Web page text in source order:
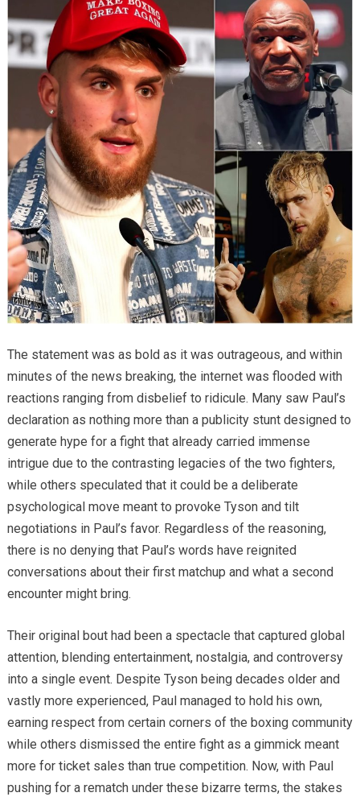
The statement was as bold as it was outrageous, and within
minutes of the news breaking, the internet was flooded with
reactions ranging from disbelief to ridicule. Many saw Paul’s
declaration as nothing more than a publicity stunt designed to
generate hype for a fight that already carried immense
intrigue due to the contrasting legacies of the two fighters,
while others speculated that it could be a deliberate
psychological move meant to provoke Tyson and tilt
negotiations in Paul’s favor. Regardless of the reasoning,
there is no denying that Paul’s words have reignited
conversations about their first matchup and what a second
encounter might bring.
Their original bout had been a spectacle that captured global
attention, blending entertainment, nostalgia, and controversy
into a single event. Despite Tyson being decades older and
vastly more experienced, Paul managed to hold his own,
earning respect from certain corners of the boxing community
while others dismissed the entire fight as a gimmick meant
more for ticket sales than true competition. Now, with Paul
pushing for a rematch under these bizarre terms, the stakes